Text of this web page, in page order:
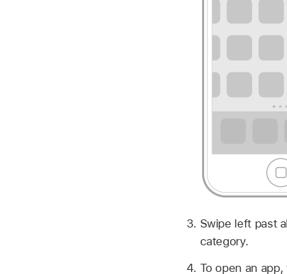
Swipe left past
category.
To open an